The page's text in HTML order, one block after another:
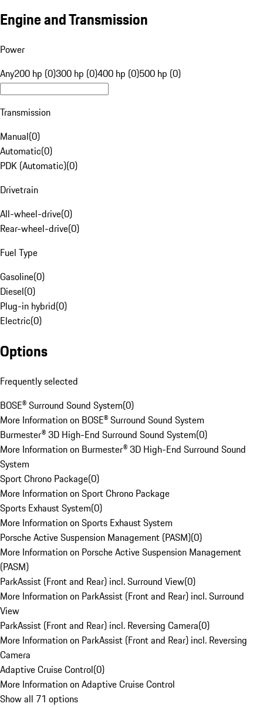
Engine and Transmission
Power
Any200 hp (0)300 hp (0)400 hp (0)500 hp (0)
Transmission
Manual(0)
Automatic(0)
PDK (Automatic)(0)
Drivetrain
All-wheel-drive(0)
Rear-wheel-drive(0)
Fuel Type
Gasoline(0)
Diesel(0)
Plug-in hybrid(0)
Electric(0)
Options
Frequently selected
BOSE® Surround Sound System(0)
More Information on BOSE® Surround Sound System
Burmester® 3D High-End Surround Sound System(0)
More Information on Burmester® 3D High-End Surround Sound
System
Sport Chrono Package(0)
More Information on Sport Chrono Package
Sports Exhaust System(0)
More Information on Sports Exhaust System
Porsche Active Suspension Management (PASM)(0)
More Information on Porsche Active Suspension Management
(PASM)
ParkAssist (Front and Rear) incl. Surround View(0)
More Information on ParkAssist (Front and Rear) incl. Surround
View
ParkAssist (Front and Rear) incl. Reversing Camera(0)
More Information on ParkAssist (Front and Rear) incl. Reversing
Camera
Adaptive Cruise Control(0)
More Information on Adaptive Cruise Control
Show all 71 options